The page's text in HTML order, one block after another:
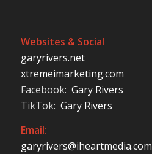
Websites & Social
garyrivers.net
xtremeimarketing.com
Facebook: Gary Rivers
TikTok: Gary Rivers
Email:
garyrivers@iheartmedia.com